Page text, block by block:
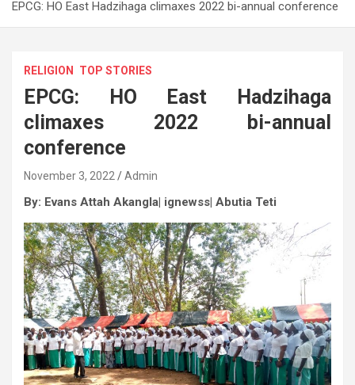
EPCG: HO East Hadzihaga climaxes 2022 bi-annual conference
RELIGION TOP STORIES
EPCG: HO East Hadzihaga
climaxes 2022 bi-annual
conference
November 3, 2022 Admin
By: Evans Attah Akangla| ignewss| Abutia Teti